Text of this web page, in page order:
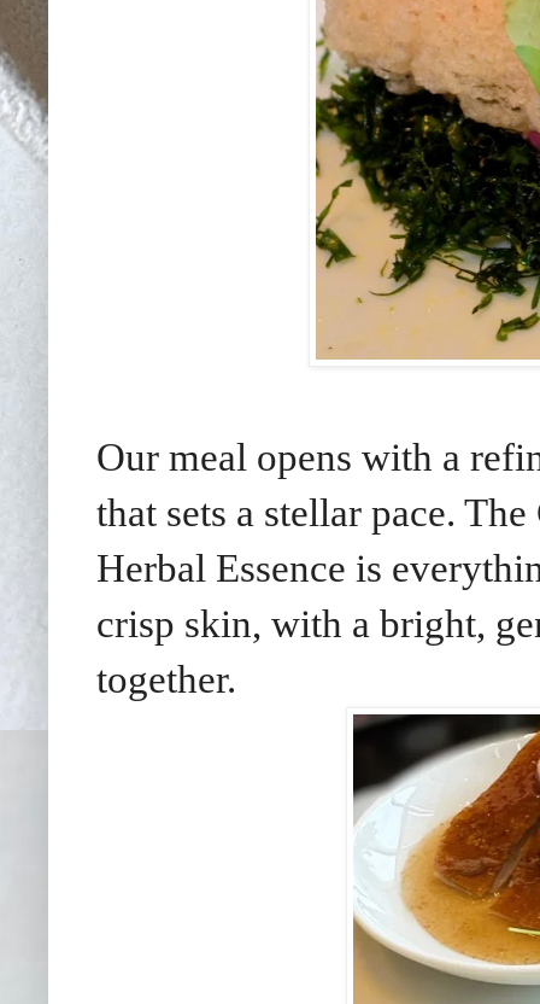
Our meal opens with a
that sets a stellar pace.
Herbal Essence is
crisp skin, with a bright,
together.